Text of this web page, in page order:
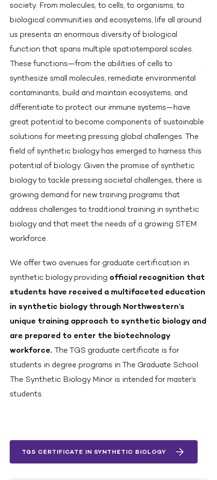
society. From molecules, to cells, to organisms, to
biological communities and ecosystems, life all around
us presents an enormous diversity of biological
function that spans multiple spatiotemporal scales.
These functions—from the abilities of cells to
synthesize small molecules, remediate environmental
contaminants, build and maintain ecosystems, and
differentiate to protect our immune systems—have
great potential to become components of sustainable
solutions for meeting pressing global challenges. The
field of synthetic biology has emerged to harness this
potential of biology. Given the promise of synthetic
biology to tackle pressing societal challenges, there is
growing demand for new training programs that
address challenges to traditional training in synthetic
biology and that meet the needs of a growing STEM
workforce.
We offer two avenues for graduate certification in
synthetic biology providing official recognition that
students have received a multifaceted education
in synthetic biology through Northwestern’s
unique training approach to synthetic biology and
are prepared to enter the biotechnology
workforce. The TGS graduate certificate is for
students in degree programs in The Graduate School.
The Synthetic Biology Minor is intended for master’s
students.
TGS CERTIFICATE IN SYNTHETIC BIOLOGY